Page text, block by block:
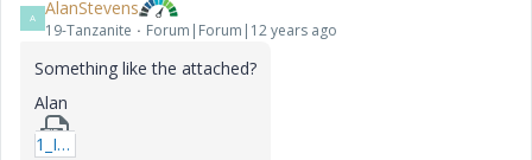
A AlanStevens
19-Tanzanite Forum|Forum|12 years ago
Something like the attached?
Alan
1_Input_Output_Excelb-xmcd.zip